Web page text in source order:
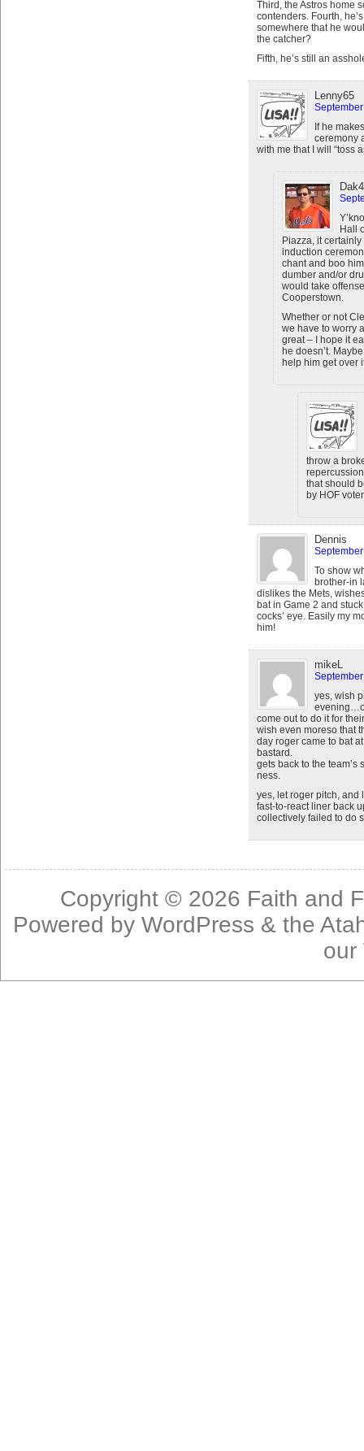
Third, the Astros home
contenders. Fourth,
somewhere that he
the catcher?
Fifth, he’s still an
Lenny65
If he
ceremony
with me that I will “toss
Hall
Piazza, it
induction
chant and boo
dumber and/or
would take
Cooperstown.
Whether or not
we have to worry
great – I hope it
he doesn’t.
help him get over
throw a
that should
by HOF
Dennis
To show
brother-in
dislikes the Mets,
bat in Game 2 and
cocks’ eye. Easily my
him!
mikeL
yes, wish
come out to do it for
wish even moreso that
day roger came to bat
bastard.
gets back to the
ness.
yes, let roger pitch, and
fast-to-react liner back
collectively failed to do
Copyright © 2026 Faith and
Powered byWordPress & the
our